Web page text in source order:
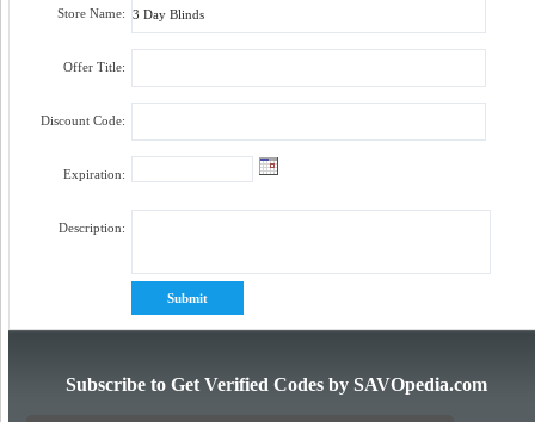
Store Name:
Offer Title:
Discount Code:
Expiration:
Description:
Subscribe to Get Verified Codes by SAVOpedia.com